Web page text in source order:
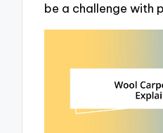
be a challenge with